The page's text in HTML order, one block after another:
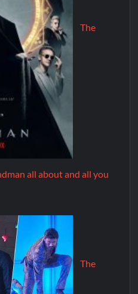
The
all about and all you
The